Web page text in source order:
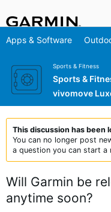
Apps & Software
Sports & Fitness
Sports &
vivomove
This discussion has been
You can no longer post
a question you can start a
Will Garmin be
anytime soon?